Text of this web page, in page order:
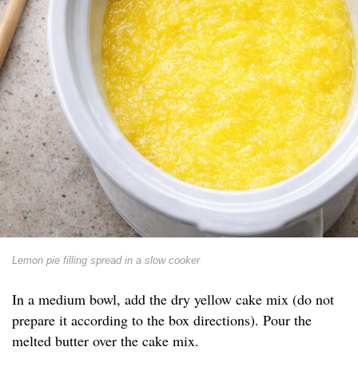
Lemon pie filling spread in a slow cooker
In a medium bowl, add the dry yellow cake mix (do not
prepare it according to the box directions). Pour the
melted butter over the cake mix.